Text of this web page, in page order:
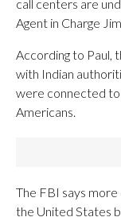
call centers are
Agent in Charge
According to Paul,
with Indian
were connected
Americans.
The FBI says
the United States